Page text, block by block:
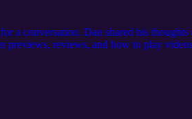
a conversation. Dan shared his thoughts
reviews, and how to play